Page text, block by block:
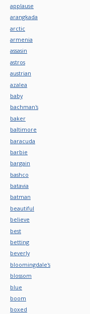
applause
arangkada
arctic
armenia
assasin
astros
austrian
azalea
baby
bachman's
baker
baltimore
baracuda
barbie
bargain
bashco
batavia
batman
beautiful
believe
best
betting
beverly
bloomingdale's
blossom
blue
boom
boxed